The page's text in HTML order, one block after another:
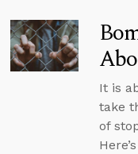
It is
take
of